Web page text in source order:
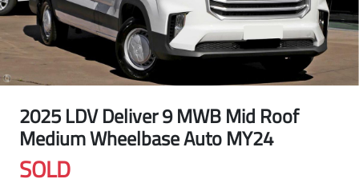
2025 LDV Deliver 9 MWB Mid Roof
Medium Wheelbase Auto MY24
SOLD